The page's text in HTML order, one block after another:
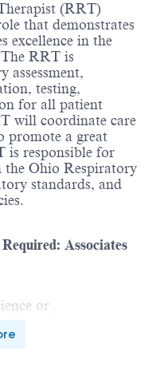
(RRT)
that demonstrates
excellence in the
The RRT is
assessment,
testing,
for all patient
will coordinate care
promote a great
is responsible for
Ohio Respiratory
standards, and
Associates
or